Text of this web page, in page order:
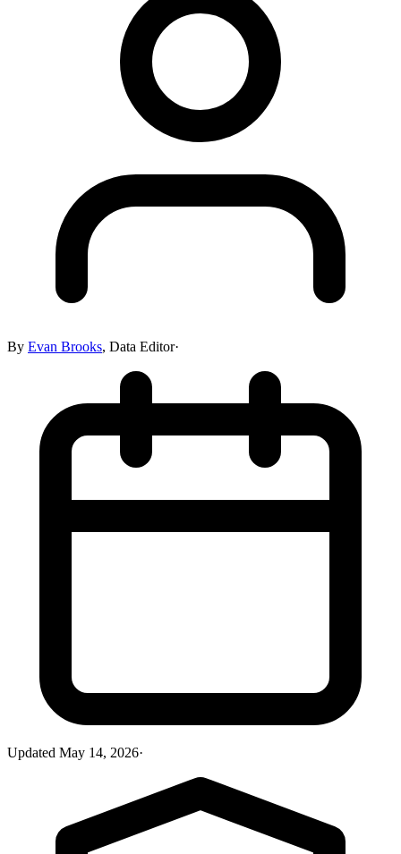
By Evan Brooks, Data Editor·
Updated May 14, 2026·